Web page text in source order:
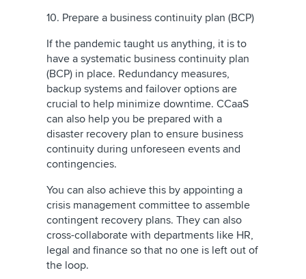
10. Prepare a business continuity plan (BCP)
If the pandemic taught us anything, it is to
have a systematic business continuity plan
(BCP) in place. Redundancy measures,
backup systems and failover options are
crucial to help minimize downtime. CCaaS
can also help you be prepared with a
disaster recovery plan to ensure business
continuity during unforeseen events and
contingencies.
You can also achieve this by appointing a
crisis management committee to assemble
contingent recovery plans. They can also
cross-collaborate with departments like HR,
legal and finance so that no one is left out of
the loop.